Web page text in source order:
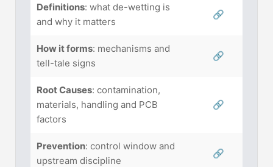
Definitions: what de-wetting is
and why it matters
🔗
How it forms: mechanisms and
tell-tale signs
🔗
Root Causes: contamination,
materials, handling and PCB
factors
🔗
Prevention: control window and
upstream discipline
🔗